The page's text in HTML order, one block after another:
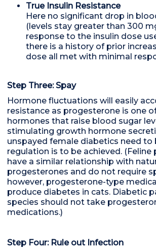
True Insulin Resistance
Here no significant drop in
(levels stay greater than 300
response to the insulin dose
there is a history of prior
dose all met with minimal
Step Three: Spay
Hormone fluctuations will easily
resistance as progesterone is one
hormones that raise blood sugar
stimulating growth hormone
unspayed female diabetics need to
regulation is to be achieved.
have a similar relationship with
progesterones and do not require
however, progesterone-type
produce diabetes in cats. Diabetic
species should not take
medications.)
Step Four: Rule out Infection